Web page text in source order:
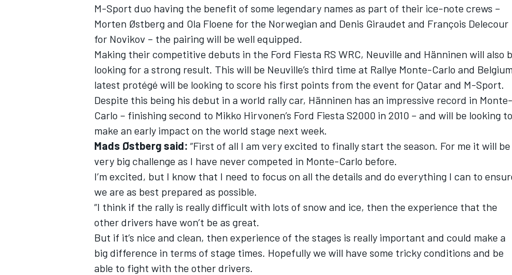
M-Sport duo having the benefit of some legendary names as part of their ice-note crews –
Morten Østberg and Ola Floene for the Norwegian and Denis Giraudet and François Delecour
for Novikov – the pairing will be well equipped.
Making their competitive debuts in the Ford Fiesta RS WRC, Neuville and Hänninen will also
looking for a strong result. This will be Neuville’s third time at Rallye Monte-Carlo and
latest protégé will be looking to score his first points from the event for Qatar and M-Sport.
Despite this being his debut in a world rally car, Hänninen has an impressive record in Monte-
Carlo – finishing second to Mikko Hirvonen’s Ford Fiesta S2000 in 2010 – and will be looking to
make an early impact on the world stage next week.
Mads Østberg said: “First of all I am very excited to finally start the season. For me it will be
very big challenge as I have never competed in Monte-Carlo before.
I’m excited, but I know that I need to focus on all the details and do everything I can to
we are as best prepared as possible.
“I think if the rally is really difficult with lots of snow and ice, then the experience that the
other drivers have won’t be as great.
But if it’s nice and clean, then experience of the stages is really important and could make a
big difference in terms of stage times. Hopefully we will have some tricky conditions and be
able to fight with the other drivers.